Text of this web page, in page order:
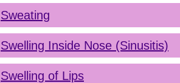
Sweating
Swelling Inside Nose (Sinusitis)
Swelling of Lips